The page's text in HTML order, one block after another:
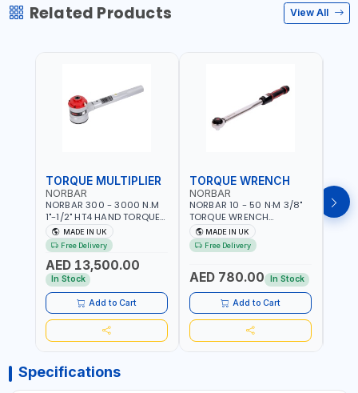
Related Products View All
TORQUE MULTIPLIER
NORBAR
NORBAR 300 - 3000 N.M
1"-1/2" HT4 HAND TORQUE
MULTIPLIER | ANTI WIND-UP
RATCHET AND STRAIGHT
REACTION ARM | 15.5:1
RATIO | MADE IN UK
MADE IN UK
Free Delivery
AED 13,500.00
In Stock
Add to Cart
TORQUE WRENCH
NORBAR
NORBAR 10 - 50 N·M 3/8"
TORQUE WRENCH
ADJUSTABLE RATCHET
MDL50 15002 | ACCURACY
±3% | MADE IN UK
MADE IN UK
Free Delivery
AED 780.00 In Stock
Add to Cart
Specifications